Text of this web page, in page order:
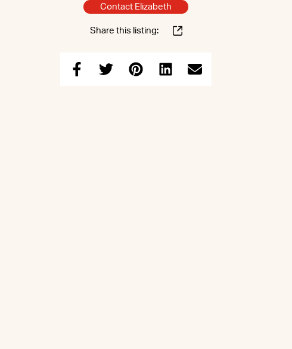
Contact Elizabeth
Share this listing: